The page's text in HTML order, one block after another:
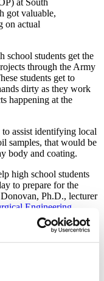
got valuable,
on actual
school students get the
through the Army
students get to
dirty as they work
happening at the
assist identifying local
samples, that would be
body and coating.
high school students
to prepare for the
Ph.D., lecturer
Engineering
Army that provides